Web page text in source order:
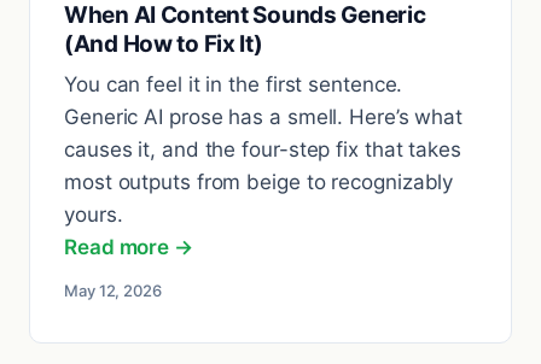
When AI Content Sounds Generic
(And How to Fix It)
You can feel it in the first sentence.
Generic AI prose has a smell. Here’s what
causes it, and the four-step fix that takes
most outputs from beige to recognizably
yours.
Read more →
May 12, 2026